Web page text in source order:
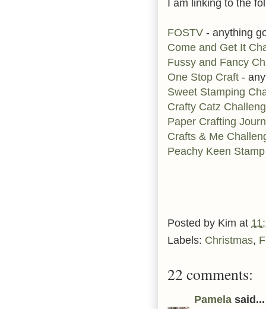
FOSTV - anything
Come and Get It
Fussy and Fancy
One Stop Craft -
Sweet Stamping
Crafty Catz
Paper Crafting
Crafts & Me
Peachy Keen
Posted by Kim at
Labels: Christmas,
22 comments:
Pamela said...